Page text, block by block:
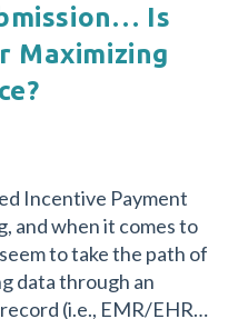
Is
Maximizing
Incentive Payment
and when it comes to
to take the path of
data through an
(i.e., EMR/EHR…